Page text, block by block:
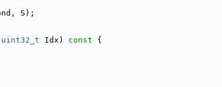
S);
uint32_t Idx) const {